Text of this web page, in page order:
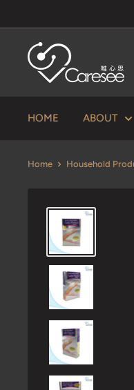
to
content
V
Caresee
思
HOME ABOUT
Home Household